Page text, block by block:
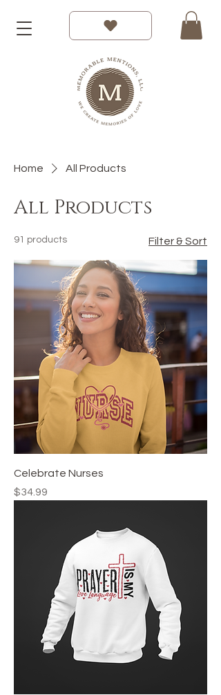
Home All Products
All Products
91 products Filter & Sort
Celebrate Nurses
Price
$34.99